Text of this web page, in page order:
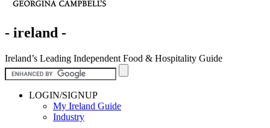
- ireland -
Ireland’s Leading Independent Food & Hospitality Guide
LOGIN/SIGNUP
My Ireland Guide
Industry